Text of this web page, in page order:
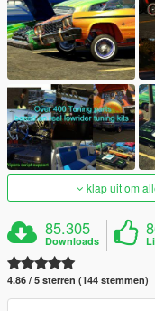
klap uit om
85.305
Downloads
4.86 / 5 sterren (144 stemmen)